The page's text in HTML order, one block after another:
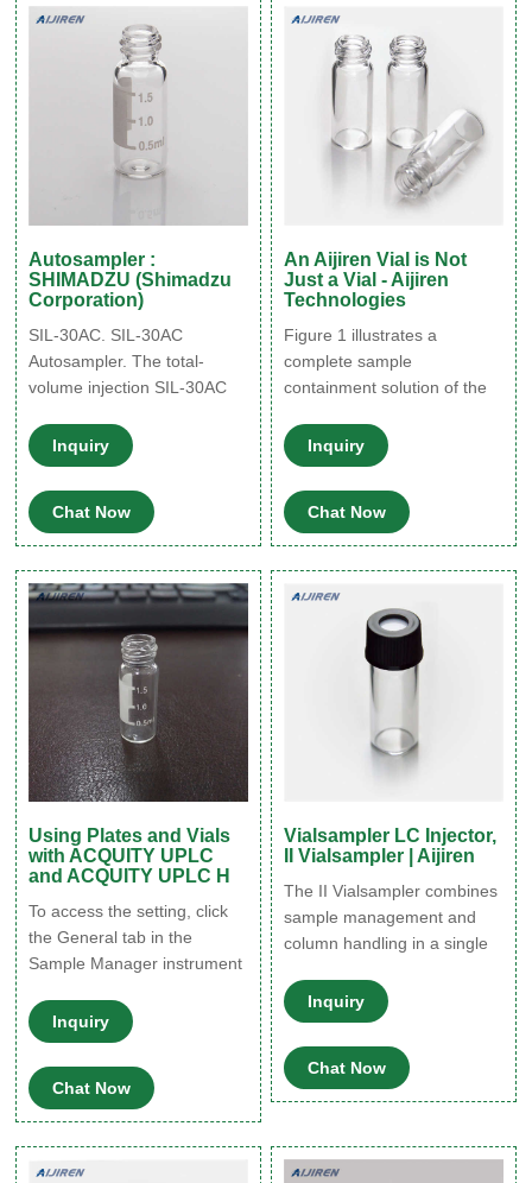
only works when the
components have unique
retention times under that
Autosampler :
SHIMADZU (Shimadzu
Corporation)
SIL-30AC. SIL-30AC
Autosampler. The total-
volume injection SIL-30AC
pressure tolerance of 130
MPa as well as the world’s
fastest sample injection (10
seconds), which dramatically
reduces the total cycle time.
It includes auto pretreatment
and overlapping functions as
standard, and an optional
loop-injection method
Inquiry
Chat Now
An Aijiren Vial is Not
Just a Vial - Aijiren
Technologies
Figure 1 illustrates a
complete sample
containment solution of the
their relationship to each
other. A needle is shown
piercing the cap septum and,
as shown in the ﬁ gure, the
septum should be the only
component that comes into
contact with the needle.
Autosampler needle Septum
Cap Vial Sample location F
Inquiry
Chat Now
Using Plates and Vials
with ACQUITY UPLC
and ACQUITY UPLC H
To access the setting, click
the General tab in the
Sample Manager instrument
Advanced. • The Sample
Manager’s Z-axis calibration
affects the needle placement
within the vial. Calibrate the
Z-axis whenever you change
the needle. • Pre-slit septa
perform better than solid
Inquiry
Chat Now
Vialsampler LC Injector,
II Vialsampler | Aijiren
The II Vialsampler combines
sample management and
column handling in a single
Vialsampler injects from up
to 132 standard 2 mL vials
and has a pressure rating of
600 or 800 bar. Options and
upgrades are available for
from 4 to 40 °C.
Inquiry
Chat Now